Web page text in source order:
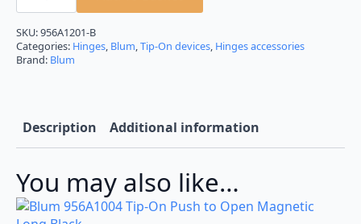
ON
Inline
Adaptor
Plate
SKU:956A1201-B
Categories: Hinges, Blum,Tip-On devices, Hinges accessories
Brand: Blum
Description Additional information
You may also like…